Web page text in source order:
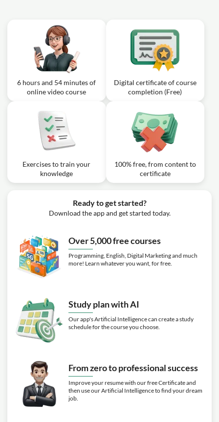
6 hours and 54 minutes of
online video course
Digital certificate of course
completion (Free)
Exercises to train your
knowledge
100% free, from content to
certificate
Ready to get started?
Download the app and get started today.
Over 5,000 free courses
Programming, English, Digital Marketing and much
more! Learn whatever you want, for free.
Study plan with AI
Our app's Artificial Intelligence can create a study
schedule for the course you choose.
From zero to professional success
Improve your resume with our free Certificate and
then use our Artificial Intelligence to find your dream
job.